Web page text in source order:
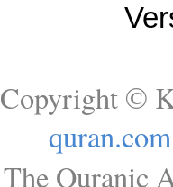
Copyright ©
quran.com
The Quranic